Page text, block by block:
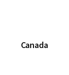
Canada